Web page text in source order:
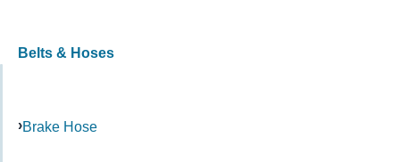
Belts & Hoses
Brake Hose